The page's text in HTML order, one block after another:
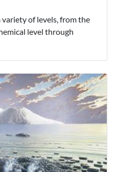
of levels, from the
level through